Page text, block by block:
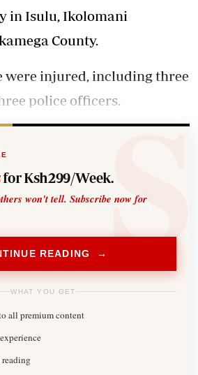
in Isulu, Ikolomani
County.
were injured, including three
police officers.
for Ksh299/Week.
won't tell. Subscribe now for
READING →
WHAT YOU GET
all premium content